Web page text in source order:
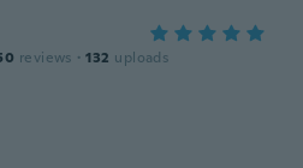
reviews · 132 uploads